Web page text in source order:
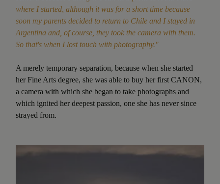
where I started, although it was for a short time because
soon my parents decided to return to Chile and I stayed in
Argentina and, of course, they took the camera with them.
So that's when I lost touch with photography."
A merely temporary separation, because when she started
her Fine Arts degree, she was able to buy her first CANON,
a camera with which she began to take photographs and
which ignited her deepest passion, one she has never since
strayed from.